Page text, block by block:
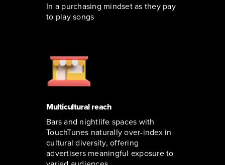
In a purchasing mindset as they pay
to play songs
Multicultural reach
Bars and nightlife spaces with
TouchTunes naturally over-index in
cultural diversity, offering
advertisers meaningful exposure to